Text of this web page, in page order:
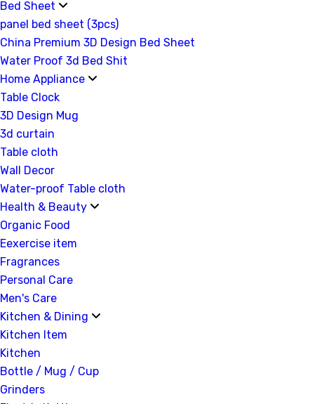
Bed Sheet
panel bed sheet (3pcs)
China Premium 3D Design Bed Sheet
Water Proof 3d Bed Shit
Home Appliance
Table Clock
3D Design Mug
3d curtain
Table cloth
Wall Decor
Water-proof Table cloth
Health & Beauty
Organic Food
Eexercise item
Fragrances
Personal Care
Men's Care
Kitchen & Dining
Kitchen Item
Kitchen
Bottle / Mug / Cup
Grinders